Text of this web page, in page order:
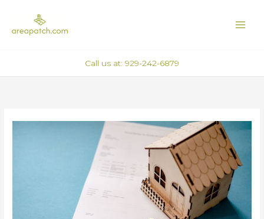
content
Call us at: 929-242-6879